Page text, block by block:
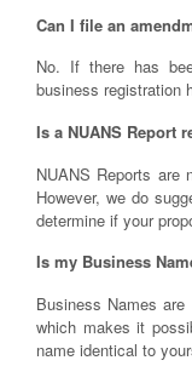
Can I file an
No. If there has
business registration
Is a NUANS Report
NUANS Reports are
However, we do
determine if your
Is my Business
Business Names
which makes it
name identical to